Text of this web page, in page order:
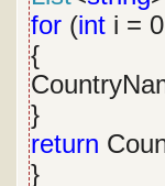
for (int i =
{
}
return
}